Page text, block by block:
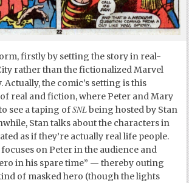
firstly by setting the story in real-
rather than the fictionalized Marvel
Actually, the comic’s setting is this
real and fiction, where Peter and Mary
see a taping ofSNLbeing hosted by Stan
Stan talks about the characters in
as if they’re actually real life people.
on Peter in the audience and
in his spare time” — thereby outing
of masked hero (though the lights